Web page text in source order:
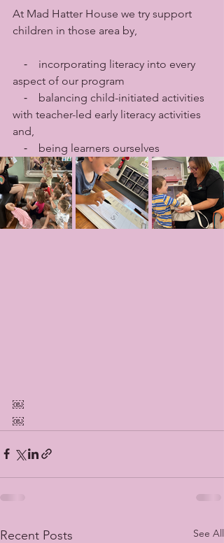
At Mad Hatter House we try support
children in those area by,
⁃    incorporating literacy into every
aspect of our program
⁃    balancing child-initiated activities
with teacher-led early literacy activities
and,
⁃    being learners ourselves
￼
￼
Recent Posts See All